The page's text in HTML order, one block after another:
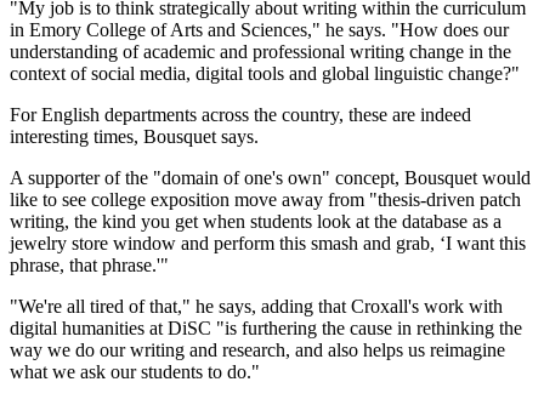
"My job is to think strategically about writing within the curriculum
in Emory College of Arts and Sciences," he says. "How does our
understanding of academic and professional writing change in the
context of social media, digital tools and global linguistic change?"
For English departments across the country, these are indeed
interesting times, Bousquet says.
A supporter of the "domain of one's own" concept, Bousquet would
like to see college exposition move away from "thesis-driven patch
writing, the kind you get when students look at the database as a
jewelry store window and perform this smash and grab, ‘I want this
phrase, that phrase.'"
"We're all tired of that," he says, adding that Croxall's work with
digital humanities at DiSC "is furthering the cause in rethinking the
way we do our writing and research, and also helps us reimagine
what we ask our students to do."